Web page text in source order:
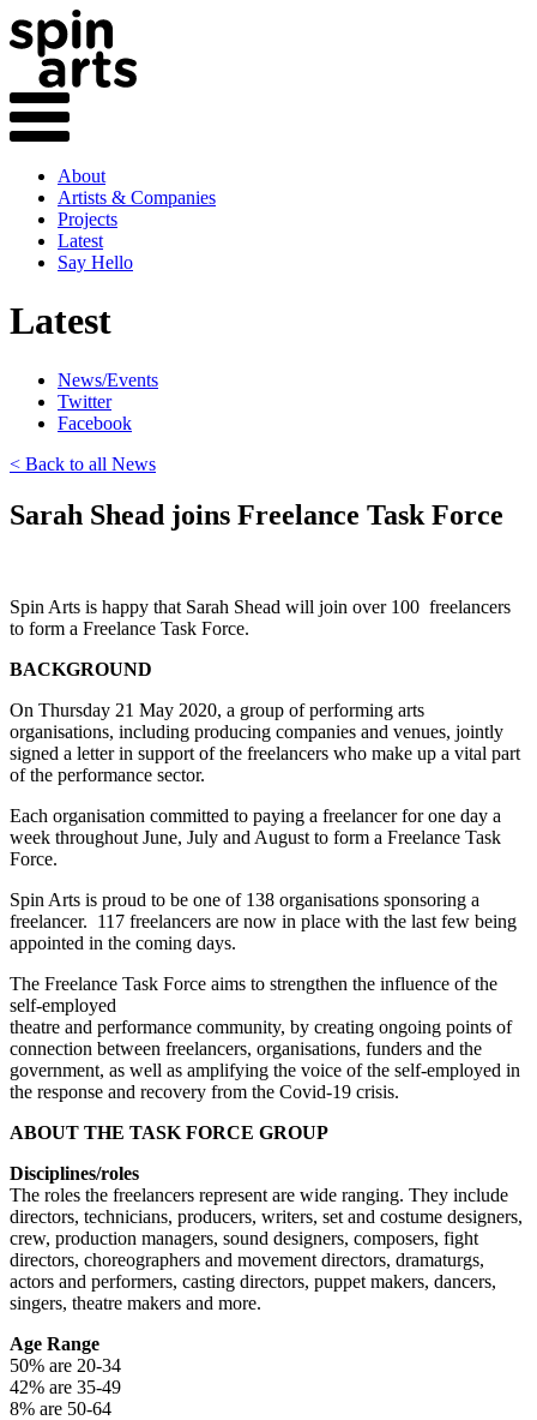
About
Artists & Companies
Projects
Latest
Say Hello
Latest
News/Events
Twitter
Facebook
< Back to all News
Sarah Shead joins Freelance Task Force
Spin Arts is happy that Sarah Shead will join over 100 freelancers
to form a Freelance Task Force.
BACKGROUND
On Thursday 21 May 2020, a group of performing arts
organisations, including producing companies and venues, jointly
signed a letter in support of the freelancers who make up a vital part
of the performance sector.
Each organisation committed to paying a freelancer for one day a
week throughout June, July and August to form a Freelance Task
Force.
Spin Arts is proud to be one of 138 organisations sponsoring a
freelancer. 117 freelancers are now in place with the last few being
appointed in the coming days.
The Freelance Task Force aims to strengthen the influence of the
self-employed
theatre and performance community, by creating ongoing points of
connection between freelancers, organisations, funders and the
government, as well as amplifying the voice of the self-employed in
the response and recovery from the Covid-19 crisis.
ABOUT THE TASK FORCE GROUP
Disciplines/roles
The roles the freelancers represent are wide ranging. They include
directors, technicians, producers, writers, set and costume designers,
crew, production managers, sound designers, composers, fight
directors, choreographers and movement directors, dramaturgs,
actors and performers, casting directors, puppet makers, dancers,
singers, theatre makers and more.
Age Range
50% are 20-34
42% are 35-49
8% are 50-64